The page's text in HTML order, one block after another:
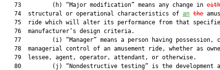
   73         (h) “Major modification” means any change in
   74  structural or operational characteristics of
an the
75  ride which will alter its performance from that
   76  manufacturer’s design criteria.
77         (i) “Manager” means a person having possession,
78  managerial control of an amusement ride, whether as
   79  lessee, agent, operator, attendant, or otherwise.
80         (j) “Nondestructive testing” is the development